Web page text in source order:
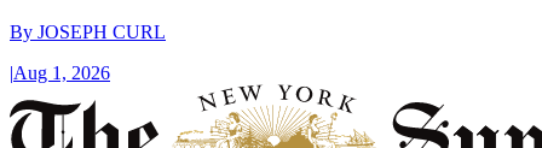
By JOSEPH CURL
|Aug 1, 2026